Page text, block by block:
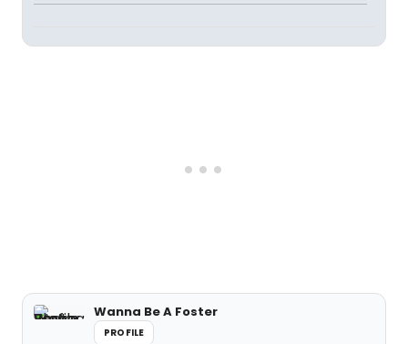
Wanna Be A Foster
PROFILE